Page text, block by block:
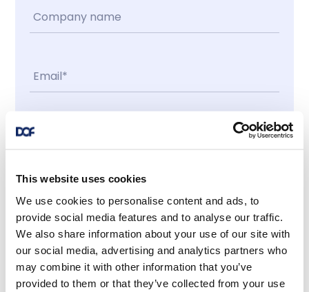
This website uses cookies
We use cookies to personalise content and ads, to
provide social media features and to analyse our traffic.
We also share information about your use of our site with
our social media, advertising and analytics partners who
may combine it with other information that you’ve
provided to them or that they’ve collected from your use
I accept
Latest news